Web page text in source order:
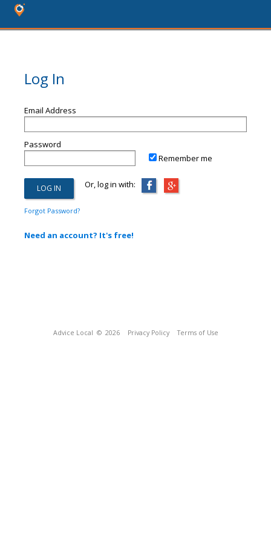
Log In
Email Address
Password
Remember me
Or, log in with:
Forgot Password?
Need an account? It's free!
Advice Local © 2026 Privacy Policy Terms of Use